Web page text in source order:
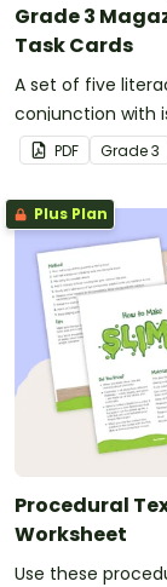
Grade 3
Task Cards
A set of five
conjunction with
magazine.
PDF Grade3
Plus Plan
Procedural
Worksheet
Use these